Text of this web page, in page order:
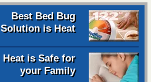
Best Bed Bug
Solution is Heat
Heat is Safe for
your Family